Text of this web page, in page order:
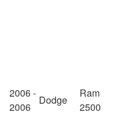
2006 -
2006
Dodge
Ram
2500